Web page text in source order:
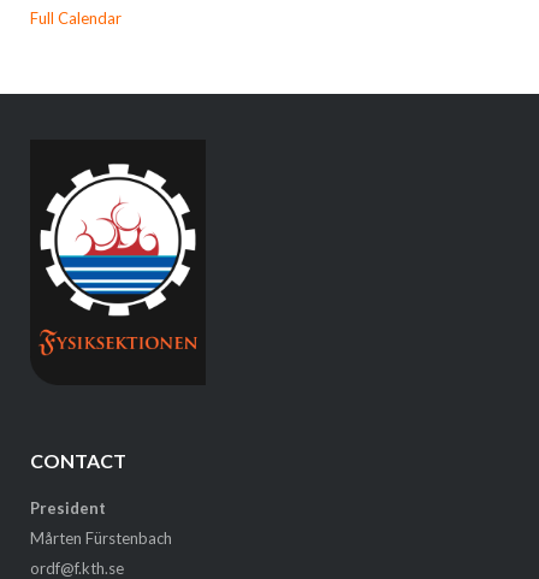
Full Calendar
CONTACT
President
Mårten Fürstenbach
ordf@f.kth.se